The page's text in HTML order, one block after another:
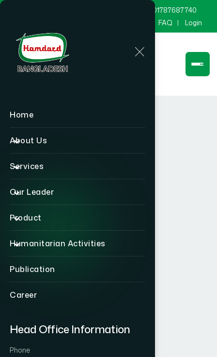
Home
About Us
Services
Our Leader
Product
Humanitarian Activities
Publication
Career
Head Office Information
Phone
8801787687740
FAQ Login